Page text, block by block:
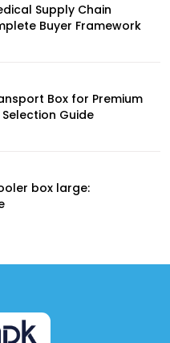
Supply Chain
Buyer Framework
Box for Premium
Guide
box large: